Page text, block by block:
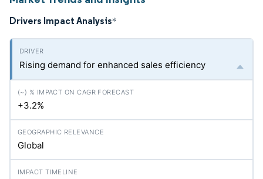
Drivers Impact Analysis*
Rising demand for enhanced sales efficiency
+3.2%
Global